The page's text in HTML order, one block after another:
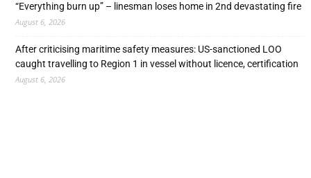
“Everything burn up” – linesman loses home in 2nd devastating fire
August 6, 2026
After criticising maritime safety measures: US-sanctioned LOO
caught travelling to Region 1 in vessel without licence, certification
August 6, 2026